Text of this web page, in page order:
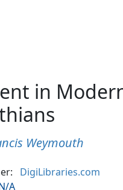
in
Weymouth
DigiLibraries.com
A